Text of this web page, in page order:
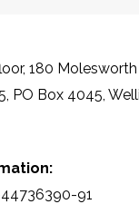
180
PO Box 4045,
91